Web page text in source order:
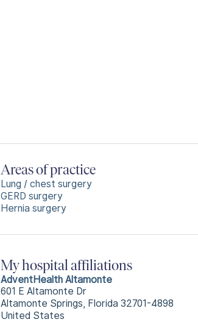
Areas of practice
Lung / chest surgery
GERD surgery
Hernia surgery
My hospital affiliations
AdventHealth Altamonte
601 E Altamonte Dr
Altamonte Springs, Florida 32701-4898
United States